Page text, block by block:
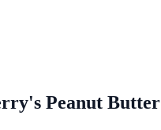
Peanut Butter